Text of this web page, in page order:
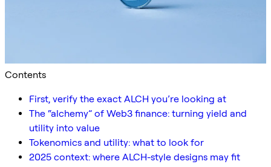
Contents
First, verify the exact ALCH you’re looking at
The “alchemy” of Web3 finance: turning yield and
utility into value
Tokenomics and utility: what to look for
2025 context: where ALCH-style designs may fit